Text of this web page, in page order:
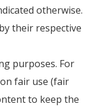
otherwise.
their respective
purposes. For
fair use (fair
to keep the